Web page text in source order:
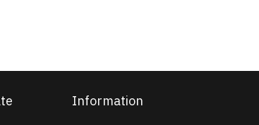
Information